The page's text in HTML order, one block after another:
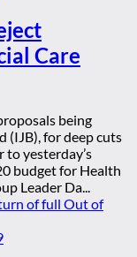
Care
being
(IJB), for deep cuts
to yesterday’s
budget for Health
Leader Da...